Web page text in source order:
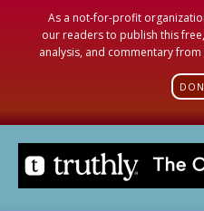
As a not-for-profit
our readers to publish this
analysis, and commentary